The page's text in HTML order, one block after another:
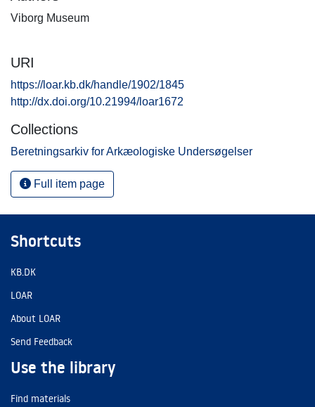
Viborg Museum
URI
https://loar.kb.dk/handle/1902/1845
http://dx.doi.org/10.21994/loar1672
Collections
Beretningsarkiv for Arkæologiske Undersøgelser
Full item page
Shortcuts
KB.DK
LOAR
About LOAR
Send Feedback
Use the library
Find materials